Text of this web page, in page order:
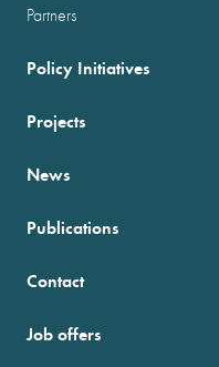
Partners
Policy Initiatives
Projects
News
Publications
Contact
Job offers